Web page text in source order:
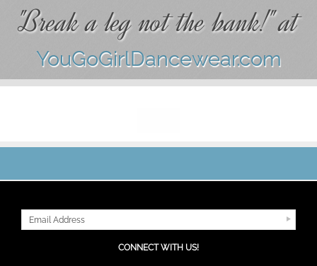
"Break a leg not the bank!" at
YouGoGirlDancewear.com
CONNECT WITH US!